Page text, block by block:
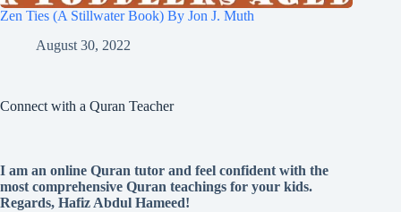
Zen Ties (A Stillwater Book) By Jon J. Muth
August 30, 2022
Connect with a Quran Teacher
I am an online Quran tutor and feel confident with the
most comprehensive Quran teachings for your kids.
Regards, Hafiz Abdul Hameed!